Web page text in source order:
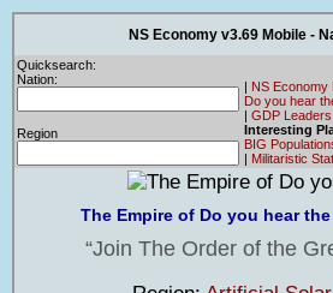
NS Economy v3.69 Mobile -
Quicksearch:
Nation:
Region
| NS Economy
Do you hear
| GDP Leaders
Interesting
BIG
| Militaristic
The Empire of Do you hear
Join The Order of the